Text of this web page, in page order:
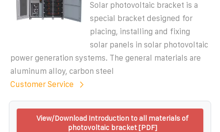
Solar photovoltaic bracket is a
special bracket designed for
placing, installing and fixing
solar panels in solar photovoltaic
power generation systems. The general materials are
aluminum alloy, carbon steel
Customer Service
View/Download Introduction to all materials of
photovoltaic bracket [PDF]